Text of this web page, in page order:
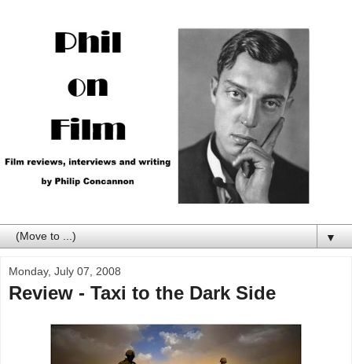
▼
Monday, July 07, 2008
Review - Taxi to the Dark Side